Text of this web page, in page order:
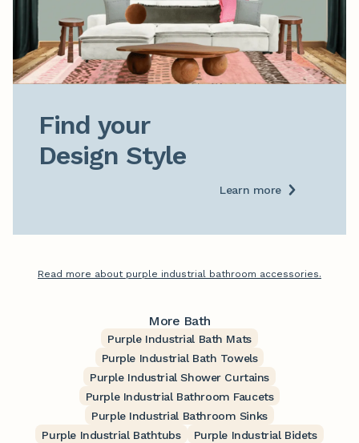
Find your
Design Style
Learn more
Read more about purple industrial bathroom accessories.
More Bath
Purple Industrial Bath Mats
Purple Industrial Bath Towels
Purple Industrial Shower Curtains
Purple Industrial Bathroom Faucets
Purple Industrial Bathroom Sinks
Purple Industrial Bathtubs
Purple Industrial Bidets